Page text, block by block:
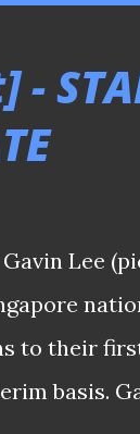
Lee
to their
basis.